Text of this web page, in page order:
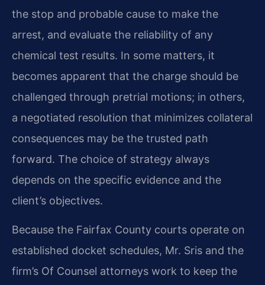
the stop and probable cause to make the
arrest, and evaluate the reliability of any
chemical test results. In some matters, it
becomes apparent that the charge should be
challenged through pretrial motions; in others,
a negotiated resolution that minimizes collateral
consequences may be the trusted path
forward. The choice of strategy always
depends on the specific evidence and the
client’s objectives.
Because the Fairfax County courts operate on
established docket schedules, Mr. Sris and the
firm’s Of Counsel attorneys work to keep the